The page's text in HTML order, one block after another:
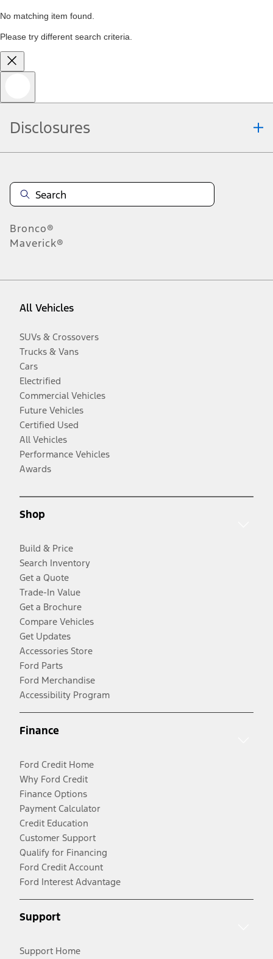
No matching item found.
Please try different search criteria.
Disclosures
Bronco®
Maverick®
All Vehicles
SUVs & Crossovers
Trucks & Vans
Cars
Electrified
Commercial Vehicles
Future Vehicles
Certified Used
All Vehicles
Performance Vehicles
Awards
Shop
Build & Price
Search Inventory
Get a Quote
Trade-In Value
Get a Brochure
Compare Vehicles
Get Updates
Accessories Store
Ford Parts
Ford Merchandise
Accessibility Program
Finance
Ford Credit Home
Why Ford Credit
Finance Options
Payment Calculator
Credit Education
Customer Support
Qualify for Financing
Ford Credit Account
Ford Interest Advantage
Support
Support Home